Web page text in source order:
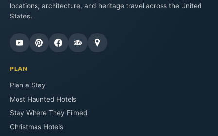
locations, architecture, and heritage travel across the United
States.
PLAN
Plan a Stay
Most Haunted Hotels
Stay Where They Filmed
Christmas Hotels